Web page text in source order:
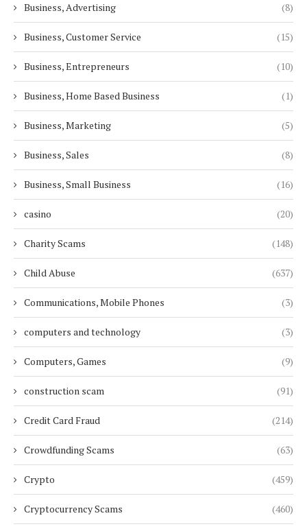
Business, Advertising (8)
Business, Customer Service (15)
Business, Entrepreneurs (10)
Business, Home Based Business (1)
Business, Marketing (5)
Business, Sales (8)
Business, Small Business (16)
casino (20)
Charity Scams (148)
Child Abuse (637)
Communications, Mobile Phones (3)
computers and technology (3)
Computers, Games (9)
construction scam (91)
Credit Card Fraud (214)
Crowdfunding Scams (63)
Crypto (459)
Cryptocurrency Scams (460)